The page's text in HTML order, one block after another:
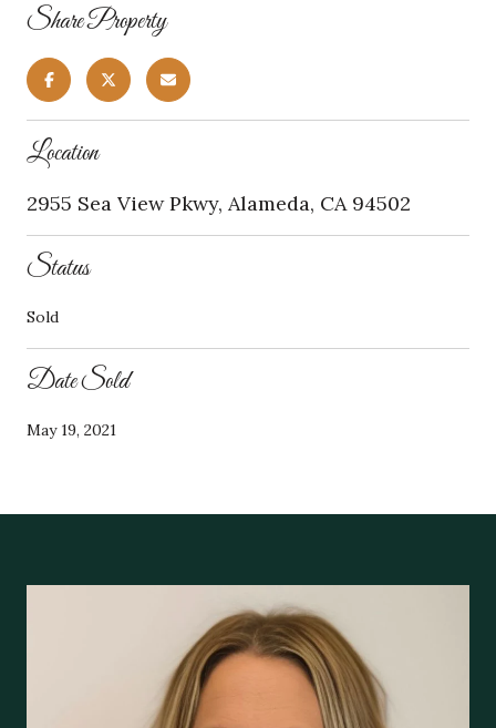
Share Property
Location
2955 Sea View Pkwy, Alameda, CA 94502
Status
Sold
Date Sold
May 19, 2021